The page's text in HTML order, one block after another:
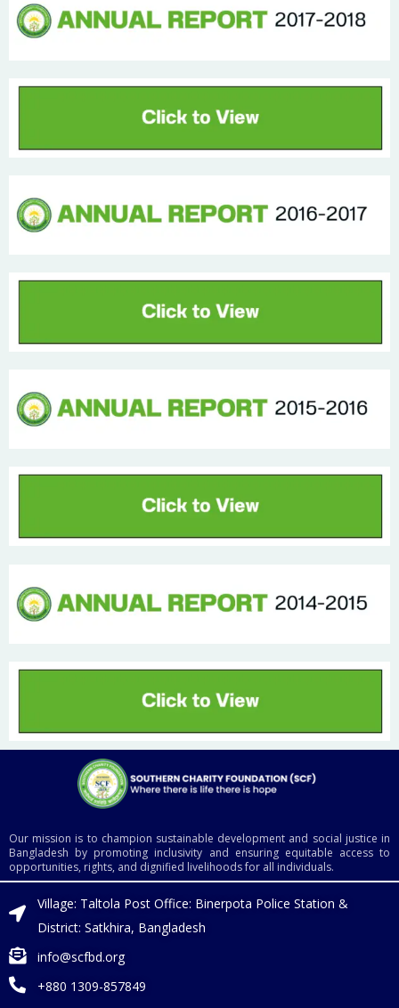
Our mission is to champion sustainable development and social justice in
Bangladesh by promoting inclusivity and ensuring equitable access to
opportunities, rights, and dignified livelihoods for all individuals.
Village: Taltola Post Office: Binerpota Police Station &
District: Satkhira, Bangladesh
info@scfbd.org
+880 1309-857849